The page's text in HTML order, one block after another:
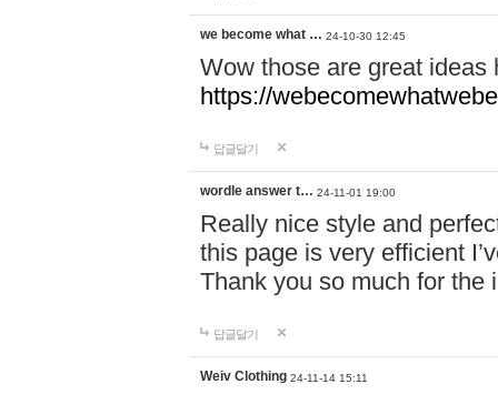
we become what … 24-10-30 12:45
Wow those are great
https://
답글달기
wordle answer t… 24-11-01 19:00
Really nice style and
this page is very efficient
Thank you so much for the
답글달기
Weiv Clothing 24-11-14 15:11